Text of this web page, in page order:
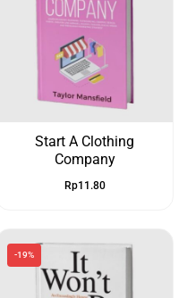
Start A Clothing
Company
Rp11.80
-19%